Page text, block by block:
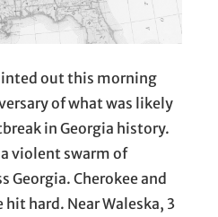
out this morning
of what was likely
in Georgia history.
a violent swarm of
Georgia. Cherokee and
hard. Near Waleska, 3